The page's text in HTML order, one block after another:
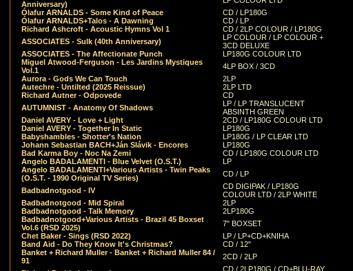
Anniversary)
Ólafur ARNALDS - Some Kind of Peace
CD / LP180G
Ólafur ARNALDS+Talos - A Dawning
CD / LP
Richard Ashcroft - Acoustic Hymns Vol 1
CD / 2LP COLOUR / LP180G
ASSOCIATES - Sulk (40th Anniversary)
LP COLOUR / LP COLOUR +
3CD DELUXE
ASSOCIATES - The Affectionate Punch
LP180G COLOUR LTD
Miguel Atwood-Ferguson - Les Jardins Mystiques
Vol.1
4LP BOX / 3CD
Aurora - Gods We Can Touch
2LP
Autechre - Untilted (2025 Reissue)
2LP LTD
Richard Autner - Odpovede
CD
AUTUMNIST - Anatomy Of Shadows
LP / LP TRANSLUCENT
ABSINTH GREEN
Daniel AVERY - Love + Light
2CD / LP180G COLOUR LTD
Daniel AVERY - Together In Static
LP180G
Babyshambles - Shotter's Nation
LP180G / LP CLEAR LTD
Johann Sebastian BACH+Ján Slávik - Encores
LP180G
Bad Karma Boy - Noc Na Zemi
CD / LP180G COLOUR LTD
Angelo BADALAMENTI - Blue Velvet (O.S.T.)
LP
Angelo BADALAMENTI+Various Artists - Twin Peaks
(O.S.T. - 1990 Original TV Series)
CD / LP
Badbadnotgood - IV
CD DIGIPAK / LP180G
COLOUR LTD / 2LP WHITE
Badbadnotgood - Mid Spiral
2LP
Badbadnotgood - Talk Memory
2LP180G
Badbadnotgood+Various Artists - Brazil 45 Boxset
Vol.6 (RSD 2025)
7" BOXSET
Chet Baker - Sings (RSD 2022)
LP / LP+CD+KNIHA
Band Aid - Do They Know It's Christmas?
CD / 12"
Banket + Richard Muller - Banket + Richard Muller 84 /
91
2CD / 2LP
CD / 2LP180G / CD+BLU-RAY